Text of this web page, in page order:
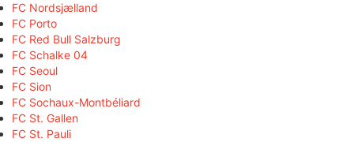
FC Nordsjælland
FC Porto
FC Red Bull Salzburg
FC Schalke 04
FC Seoul
FC Sion
FC Sochaux-Montbéliard
FC St. Gallen
FC St. Pauli